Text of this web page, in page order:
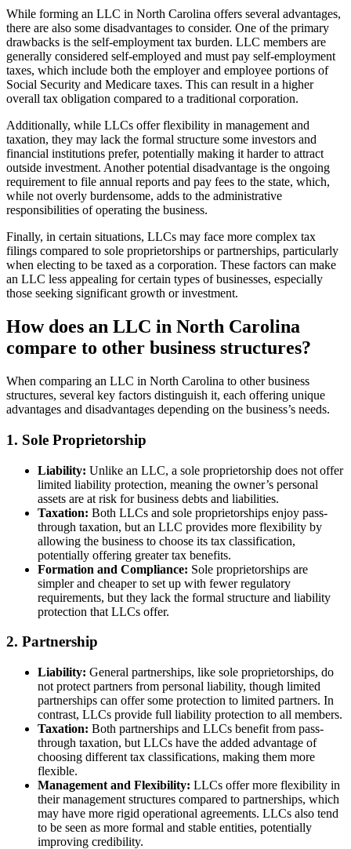
While forming an LLC in North Carolina offers several advantages,
there are also some disadvantages to consider. One of the primary
drawbacks is the self-employment tax burden. LLC members are
generally considered self-employed and must pay self-employment
taxes, which include both the employer and employee portions of
Social Security and Medicare taxes. This can result in a higher
overall tax obligation compared to a traditional corporation.
Additionally, while LLCs offer flexibility in management and
taxation, they may lack the formal structure some investors and
financial institutions prefer, potentially making it harder to attract
outside investment. Another potential disadvantage is the ongoing
requirement to file annual reports and pay fees to the state, which,
while not overly burdensome, adds to the administrative
responsibilities of operating the business.
Finally, in certain situations, LLCs may face more complex tax
filings compared to sole proprietorships or partnerships, particularly
when electing to be taxed as a corporation. These factors can make
an LLC less appealing for certain types of businesses, especially
those seeking significant growth or investment.
How does an LLC in North Carolina
compare to other business structures?
When comparing an LLC in North Carolina to other business
structures, several key factors distinguish it, each offering unique
advantages and disadvantages depending on the business’s needs.
1. Sole Proprietorship
Liability: Unlike an LLC, a sole proprietorship does not offer
limited liability protection, meaning the owner’s personal
assets are at risk for business debts and liabilities.
Taxation: Both LLCs and sole proprietorships enjoy pass-
through taxation, but an LLC provides more flexibility by
allowing the business to choose its tax classification,
potentially offering greater tax benefits.
Formation and Compliance: Sole proprietorships are
simpler and cheaper to set up with fewer regulatory
requirements, but they lack the formal structure and liability
protection that LLCs offer.
2. Partnership
Liability: General partnerships, like sole proprietorships, do
not protect partners from personal liability, though limited
partnerships can offer some protection to limited partners. In
contrast, LLCs provide full liability protection to all members.
Taxation: Both partnerships and LLCs benefit from pass-
through taxation, but LLCs have the added advantage of
choosing different tax classifications, making them more
flexible.
Management and Flexibility: LLCs offer more flexibility in
their management structures compared to partnerships, which
may have more rigid operational agreements. LLCs also tend
to be seen as more formal and stable entities, potentially
improving credibility.